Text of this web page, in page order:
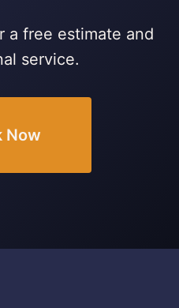
a free estimate and
service.
Now